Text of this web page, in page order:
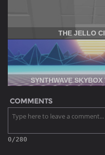
THE JELLO
SYNTHWAVE
COMMENTS
0/280